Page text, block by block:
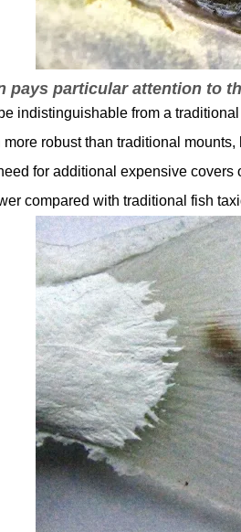
pays particular attention to
indistinguishable from a
robust than traditional
for additional expensive
compared with traditional fish